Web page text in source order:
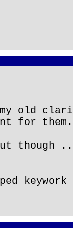
old
for them.
though
keywork